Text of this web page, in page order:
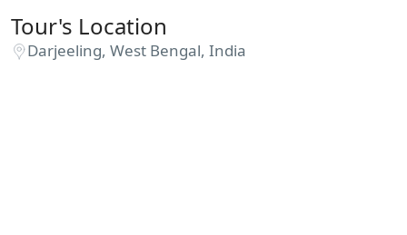
Tour's Location
Darjeeling, West Bengal, India